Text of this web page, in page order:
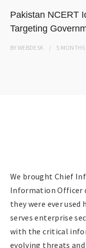
Pakistan NCERT
Targeting
BYWEBDESK 5 MONTHS
We brought Chief
Information Officer
they were ever used
serves enterprise
with the critical
evolving threats